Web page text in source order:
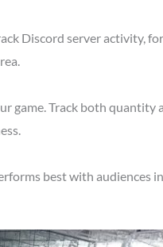
Discord server activity,
game. Track both quantity
best with audiences